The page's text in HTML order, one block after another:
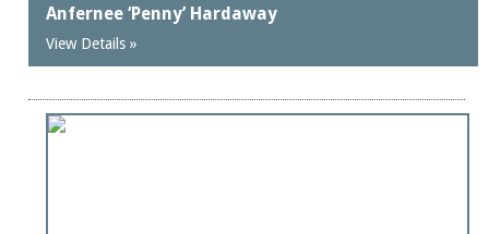
Anfernee ‘Penny’ Hardaway
View Details »